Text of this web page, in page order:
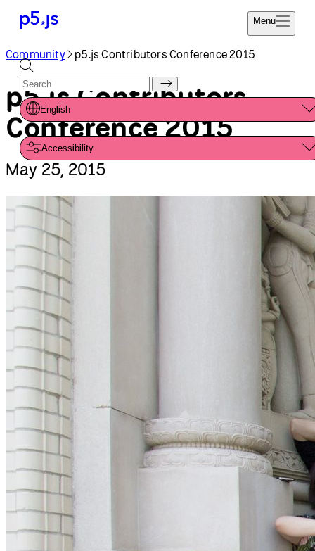
Reference
Tutorials
Examples
Contribute
Community
About
Coding
Donate
English
Accessibility
Community
p5.js Contributors
Conference 2015
May 25, 2015